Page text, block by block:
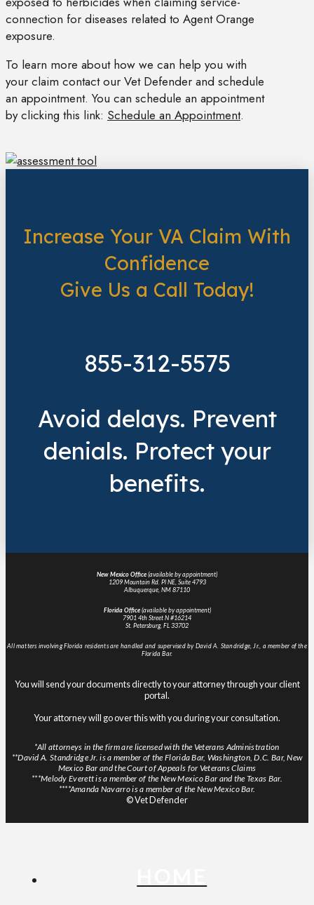
connection for diseases related to Agent Orange
exposure.
To learn more about how we can help you with
your claim contact our Vet Defender and schedule
an appointment. You can schedule an appointment
by clicking this link: Schedule an Appointment.
Increase Your VA Claim With
Confidence
Give Us a Call Today!
855-312-5575
Avoid delays. Prevent
denials. Protect your
benefits.
New Mexico Office(available by appointment)
1209 Mountain Rd. Pl NE, Suite 4793
Albuquerque, NM 87110
Florida Office (available by appointment)
7901 4th Street N #16214
St. Petersburg, FL 33702
All matters involving Florida residents are handled and supervised by David A. Standridge, Jr., a member of the
Florida Bar.
You will send your documents directly to your attorney through your client
portal.
Your attorney will go over this with you during your consultation.
*All attorneys in the firm are licensed with the Veterans Administration
**David A. Standridge Jr. is a member of the Florida Bar, Washington, D.C. Bar, New
Mexico Bar and the Court of Appeals for Veterans Claims
***Melody Everett is a member of the New Mexico Bar and the Texas Bar.
****Amanda Navarro is a member of the New Mexico Bar.
© Vet Defender